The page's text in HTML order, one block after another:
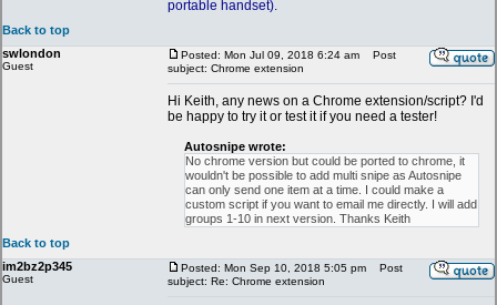
portable handset).
Back to top
swlondon
Guest
Posted: Mon Jul 09, 2018 6:24 am
Post
subject: Chrome extension
Hi Keith, any news on a Chrome extension/script? I'd
be happy to try it or test it if you need a tester!
Autosnipe wrote:
No chrome version but could be ported to chrome, it
wouldn't be possible to add multi snipe as Autosnipe
can only send one item at a time. I could make a
custom script if you want to email me directly. I will add
groups 1-10 in next version. Thanks Keith
Back to top
im2bz2p345
Guest
Posted: Mon Sep 10, 2018 5:05 pm
Post
subject: Re: Chrome extension